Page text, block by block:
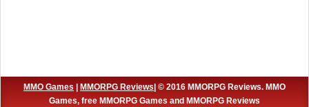
MMO Games MMORPG Reviews | © 2016 MMORPG Reviews. MMO
Games, free MMORPG Games and MMORPG Reviews